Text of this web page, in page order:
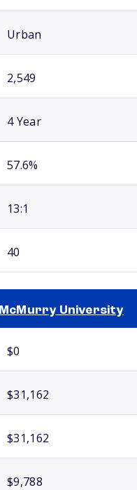
Urban
2,549
4 Year
57.6%
13:1
40
McMurry University
$0
$31,162
$31,162
$9,788